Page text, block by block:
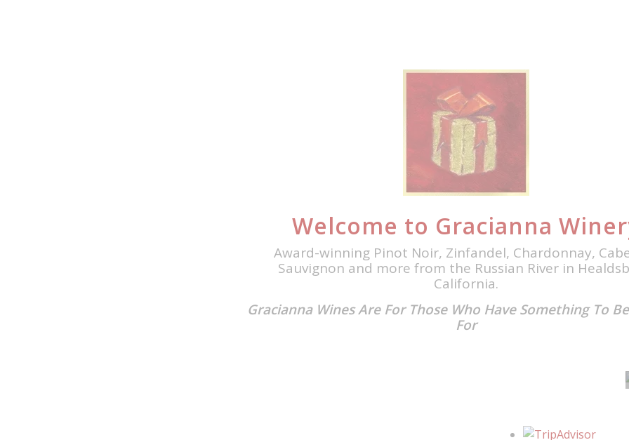
Welcome to Gracianna
Award-winning Pinot Noir, Zinfandel, Chardonnay,
Sauvignon and more from the Russian River in
California.
Gracianna Wines Are For Those Who Have Something To
For
The Gracianna story pays